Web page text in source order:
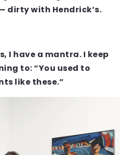
dirty with Hendrick’s.
I have a mantra. I keep
to: “You used to
like these.”